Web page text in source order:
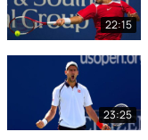
22:15
23:25